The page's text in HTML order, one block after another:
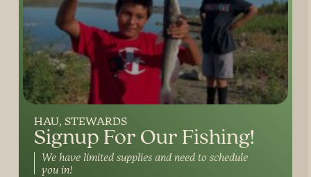
HAU STEWARDS
Signup For Our Fishing!
We have limited supplies and need to schedule
you in!